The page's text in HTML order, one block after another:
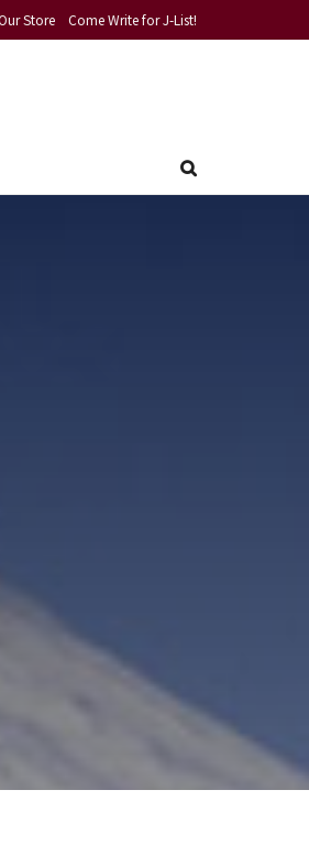
Store Come Write for J-List!